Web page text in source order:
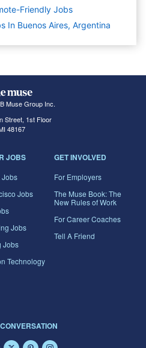
Friendly Jobs
In Buenos Aires, Argentina
Muse Group Inc.
Street, 1st Floor
48167
JOBS
Jobs
Jobs
Jobs
Jobs
Technology
GET INVOLVED
For Employers
The Muse Book: The
New Rules of Work
For Career Coaches
Tell A Friend